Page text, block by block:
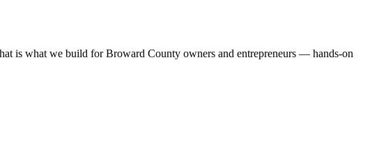
is what we build for Broward County owners and entrepreneurs — hands-on